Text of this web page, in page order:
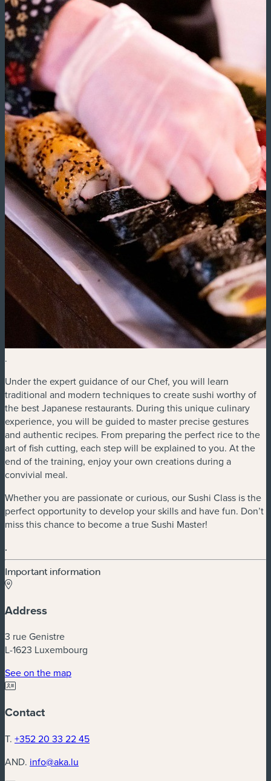
.
Under the expert guidance of our Chef, you will learn
traditional and modern techniques to create sushi worthy of
the best Japanese restaurants. During this unique culinary
experience, you will be guided to master precise gestures
and authentic recipes. From preparing the perfect rice to the
art of fish cutting, each step will be explained to you. At the
end of the training, enjoy your own creations during a
convivial meal.
Whether you are passionate or curious, our Sushi Class is the
perfect opportunity to develop your skills and have fun. Don’t
miss this chance to become a true Sushi Master!
.
Important information
Address
3 rue Genistre
L-1623 Luxembourg
See on the map(new window)
Contact
T. +352 20 33 22 45
AND. info@aka.lu